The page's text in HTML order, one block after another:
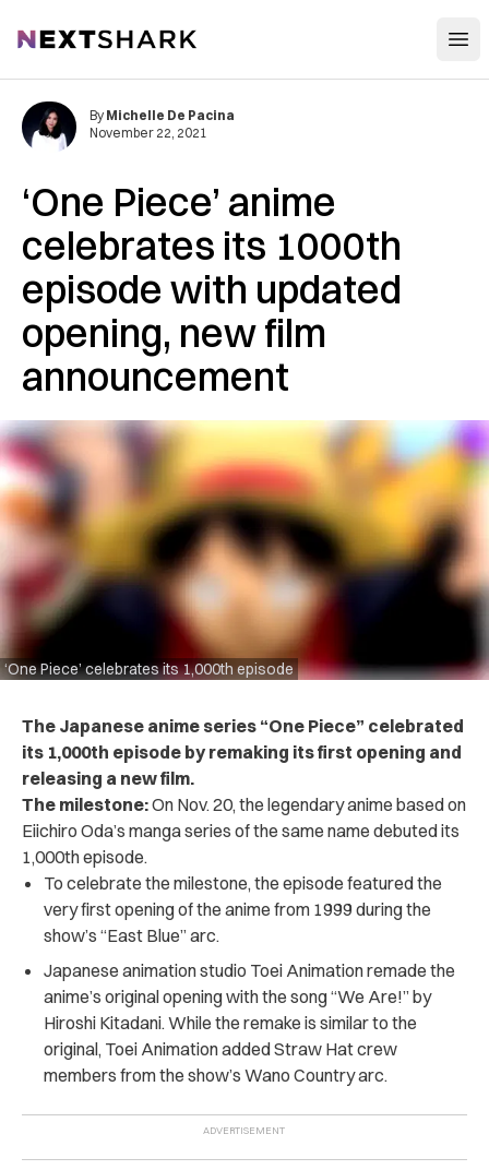
NextShark
‘One Piece’ anime
celebrates its 1000th
episode with updated
opening, new film
announcement
‘One Piece’ celebrates its 1,000th episode
By Michelle De Pacina
November 22, 2021
The Japanese anime series “One Piece” celebrated
its 1,000th episode by remaking its first opening and
releasing a new film.
The milestone:On Nov. 20, the legendary anime based on
Eiichiro Oda’s manga series of the same name debuted its
1,000th episode.
To celebrate the milestone, the episode featured the
very first opening of the anime from 1999 during the
show’s “East Blue” arc.
Japanese animation studio T​​oei Animation remade the
anime’s original opening with the song “We Are!” by
Hiroshi Kitadani. While the remake is similar to the
original, T​​oei Animation added Straw Hat crew
members from the show’s Wano Country arc.